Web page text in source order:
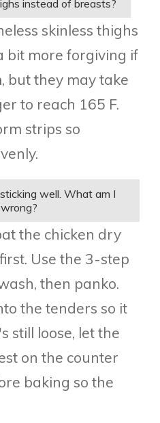
instead of breasts?
skinless thighs
bit more forgiving if
but they may take
to reach 165 F.
strips so
well. What am I
the chicken dry
Use the 3-step
then panko.
the tenders so it
still loose, let the
on the counter
baking so the